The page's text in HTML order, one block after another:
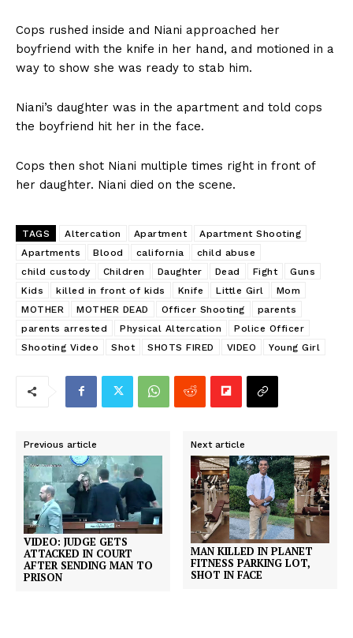
Cops rushed inside and Niani approached her
boyfriend with the knife in her hand, and motioned in a
way to show she was ready to stab him.
Niani’s daughter was in the apartment and told cops
the boyfriend hit her in the face.
Cops then shot Niani multiple times right in front of
her daughter. Niani died on the scene.
TAGS Altercation Apartment
Apartment Shooting
Apartments
Blood california
child abuse
child custody
Children Daughter Dead Fight
Guns
Kids
killed in front of kids Knife Little Girl
Mom
MOTHER
MOTHER DEAD Officer Shooting
parents
parents arrested
Physical Altercation
Police Officer
Shooting Video
Shot SHOTS FIRED VIDEO Young Girl
Previous article
VIDEO: JUDGE GETS
ATTACKED IN COURT
AFTER SENDING MAN TO
PRISON
Next article
MAN KILLED IN PLANET
FITNESS PARKING LOT,
SHOT IN FACE